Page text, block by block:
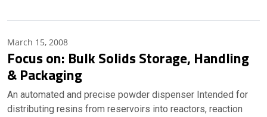
March 15, 2008
Focus on: Bulk Solids Storage, Handling
& Packaging
An automated and precise powder dispenser Intended for
distributing resins from reservoirs into reactors, reaction